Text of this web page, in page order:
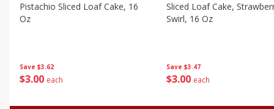
Save $3.62
$3 00 each
Pistachio Sliced Loaf Cake, 16
Oz
Save $3.47
$3 00 each
Sliced Loaf Cake,
Swirl, 16 Oz